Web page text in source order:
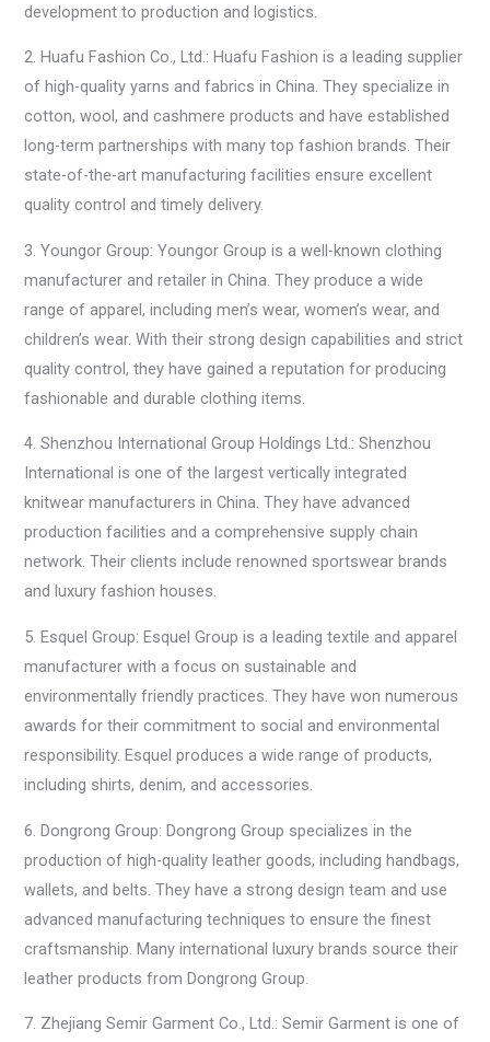
development to production and logistics.
2. Huafu Fashion Co., Ltd.: Huafu Fashion is a leading supplier
of high-quality yarns and fabrics in China. They specialize in
cotton, wool, and cashmere products and have established
long-term partnerships with many top fashion brands. Their
state-of-the-art manufacturing facilities ensure excellent
quality control and timely delivery.
3. Youngor Group: Youngor Group is a well-known clothing
manufacturer and retailer in China. They produce a wide
range of apparel, including men’s wear, women’s wear, and
children’s wear. With their strong design capabilities and strict
quality control, they have gained a reputation for producing
fashionable and durable clothing items.
4. Shenzhou International Group Holdings Ltd.: Shenzhou
International is one of the largest vertically integrated
knitwear manufacturers in China. They have advanced
production facilities and a comprehensive supply chain
network. Their clients include renowned sportswear brands
and luxury fashion houses.
5. Esquel Group: Esquel Group is a leading textile and apparel
manufacturer with a focus on sustainable and
environmentally friendly practices. They have won numerous
awards for their commitment to social and environmental
responsibility. Esquel produces a wide range of products,
including shirts, denim, and accessories.
6. Dongrong Group: Dongrong Group specializes in the
production of high-quality leather goods, including handbags,
wallets, and belts. They have a strong design team and use
advanced manufacturing techniques to ensure the finest
craftsmanship. Many international luxury brands source their
leather products from Dongrong Group.
7. Zhejiang Semir Garment Co., Ltd.: Semir Garment is one of